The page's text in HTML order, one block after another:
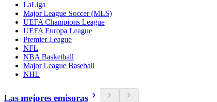
LaLiga
Major League Soccer (MLS)
UEFA Champions League
UEFA Europa League
Premier League
NFL
NBA Basketball
Major League Baseball
NHL
Las mejores emisoras